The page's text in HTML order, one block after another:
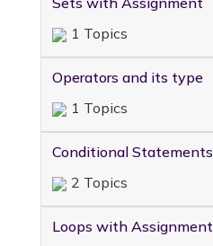
1 Topics
Operators and its type
1 Topics
Conditional Statements
2 Topics
Loops with Assignment